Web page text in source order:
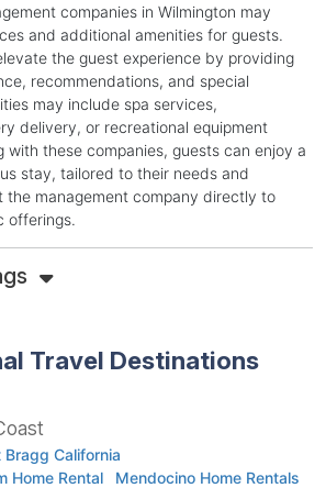
companies in Wilmington may
and additional amenities for guests.
the guest experience by providing
recommendations, and special
may include spa services,
delivery, or recreational equipment
with these companies, guests can enjoy a
stay, tailored to their needs and
the management company directly to
offerings.
Travel Destinations
Bragg California
Home Rental
Mendocino Home Rentals